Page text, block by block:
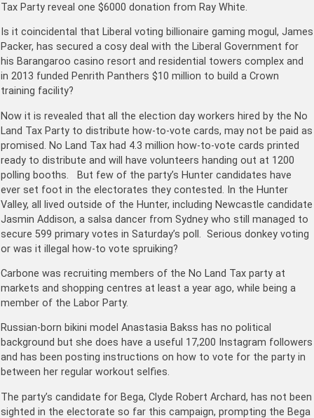
Tax Party reveal one $6000 donation from Ray White.
Is it coincidental that Liberal voting billionaire gaming mogul, James
Packer, has secured a cosy deal with the Liberal Government for
his Barangaroo casino resort and residential towers complex and
in 2013 funded Penrith Panthers $10 million to build a Crown
training facility?
Now it is revealed that all the election day workers hired by the No
Land Tax Party to distribute how-to-vote cards, may not be paid as
promised. No Land Tax had 4.3 million how-to-vote cards printed
ready to distribute and will have volunteers handing out at 1200
polling booths. But few of the party’s Hunter candidates have
ever set foot in the electorates they contested. In the Hunter
Valley, all lived outside of the Hunter, including Newcastle candidate
Jasmin Addison, a salsa dancer from Sydney who still managed to
secure 599 primary votes in Saturday’s poll. Serious donkey voting
or was it illegal how-to vote spruiking?
Carbone was recruiting members of the No Land Tax party at
markets and shopping centres at least a year ago, while being a
member of the Labor Party.
Russian-born bikini model Ana­stasia Bakss has no political
background but she does have a useful 17,200 Instagram followers
and has been posting instructions on how to vote for the party in
between her regular workout selfies.
The party’s candidate for Bega, Clyde Robert Archard, has not been
sighted in the electorate so far this campaign, prompting the Bega